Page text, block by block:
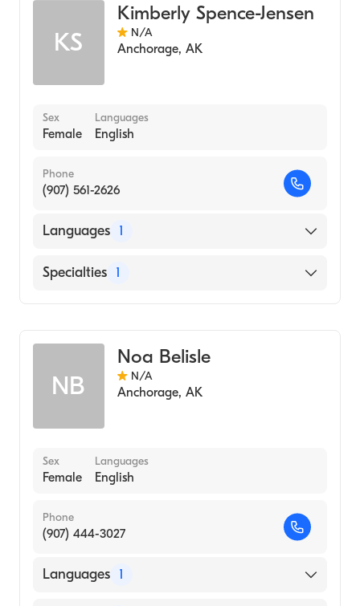
KS
Kimberly Spence-Jensen
N/A
Anchorage, AK
Sex
Female
Languages
English
Phone
(907) 561-2626
Languages 1
English
Specialties 1
NB
Noa Belisle
N/A
Anchorage, AK
Sex
Female
Languages
English
Phone
(907) 444-3027
Languages 1